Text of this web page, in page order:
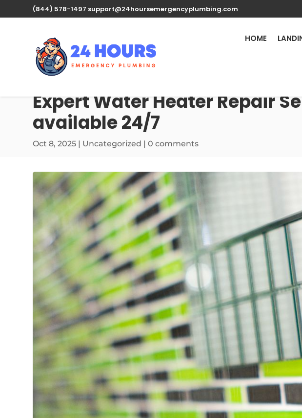
(844) 578-1497 support@24hoursemergencyplumbing.com
HOME
Expert Water Heater Repair
available 24/7
Oct 8, 2025 | Uncategorized |0 comments